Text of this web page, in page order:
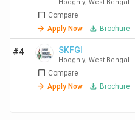
Technology - [CIMT]
Hooghly, West Bengal
Compare
Apply Now
Brochure
#4 SKFGI
Hooghly, West Bengal
Compare
Apply Now
Brochure